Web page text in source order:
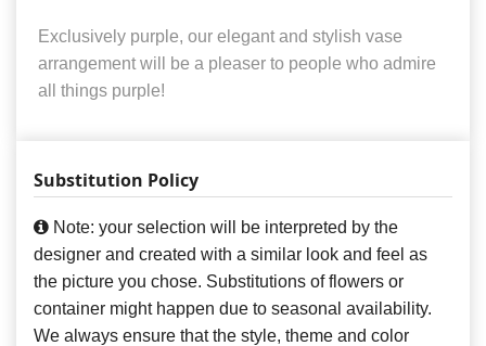
Exclusively purple, our elegant and stylish vase
arrangement will be a pleaser to people who admire
all things purple!
Substitution Policy
Note: your selection will be interpreted by the
designer and created with a similar look and feel as
the picture you chose. Substitutions of flowers or
container might happen due to seasonal availability.
We always ensure that the style, theme and color